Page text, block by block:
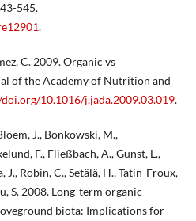
545.
.
C. 2009. Organic vs
of the Academy of Nutrition and
10.1016/j.jada.2009.03.019.
J., Bonkowski, M.,
F., Fließbach, A., Gunst, L.,
J., Robin, C., Setälä, H., Tatin-Froux,
S. 2008. Long-term organic
biota: Implications for